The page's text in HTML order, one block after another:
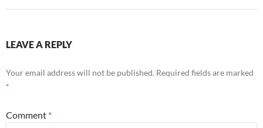
LEAVE A REPLY
Your email address will not be published. Required fields are marked
*
Comment *